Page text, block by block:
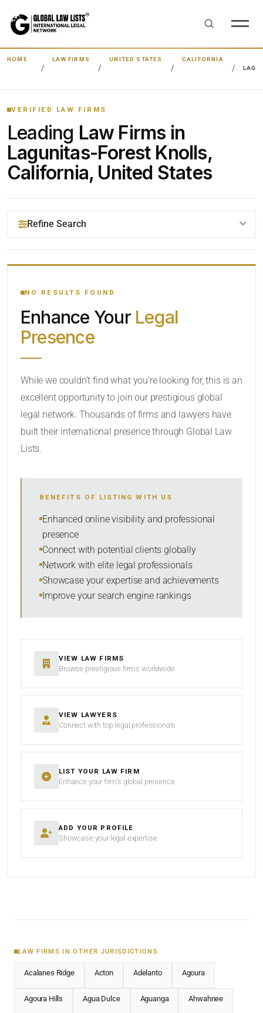
HOME LAW FIRMS UNITED STATES
CALIFORNIA
VERIFIED LAW FIRMS
Leading Law Firms in
Lagunitas-Forest Knolls,
California, United States
Refine Search
YOUR SEARCH KEYWORDS
CATEGORY OR PRACTICE AREAS
SORT BY
NO RESULTS FOUND
Enhance Your Legal
Presence
While we couldn’t find what you’re looking for, this is an
excellent opportunity to join our prestigious global
legal network. Thousands of firms and lawyers have
built their international presence through Global Law
Lists.
BENEFITS OF LISTING WITH US
Enhanced online visibility and professional
presence
Connect with potential clients globally
Network with elite legal professionals
Showcase your expertise and achievements
Improve your search engine rankings
VIEW LAW FIRMS
Browse prestigious firms worldwide
VIEW LAWYERS
Connect with top legal professionals
LIST YOUR LAW FIRM
Enhance your firm’s global presence
ADD YOUR PROFILE
Showcase your legal expertise
LAW FIRMS IN OTHER JURISDICTIONS
Acalanes Ridge Acton Adelanto Agoura
Agoura Hills Agua Dulce Aguanga Ahwahnee